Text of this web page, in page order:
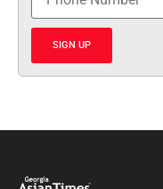
SIGN UP